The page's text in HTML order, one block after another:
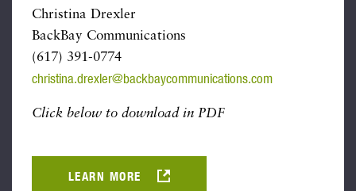
Christina Drexler
BackBay Communications
(617) 391-0774
christina.drexler@backbaycommunications.com
Click below to download in PDF
LEARN MORE